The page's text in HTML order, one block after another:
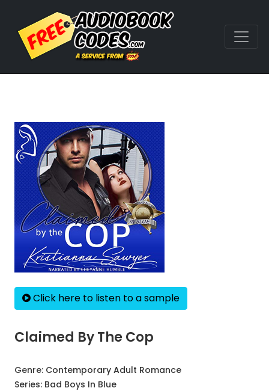
Click here to listen to a sample
Claimed By The Cop
Genre: Contemporary Adult Romance
Series: Bad Boys In Blue